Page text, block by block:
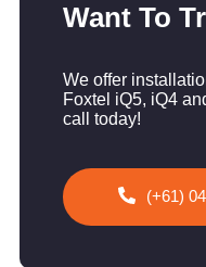
Want To
We offer
Foxtel iQ5, iQ4
call today!
(+61)